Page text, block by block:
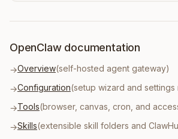
OpenClaw documentation
→Overview(self-hosted agent gateway)
→Configuration(setup wizard and
→Tools(browser, canvas, cron, and
→Skills(extensible skill folders and